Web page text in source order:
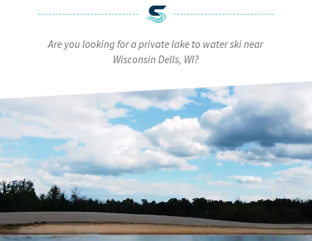
Are you looking for a private lake to water ski near
Wisconsin Dells, WI?
Player